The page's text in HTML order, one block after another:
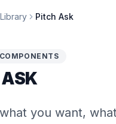
Library Pitch Ask
you want,